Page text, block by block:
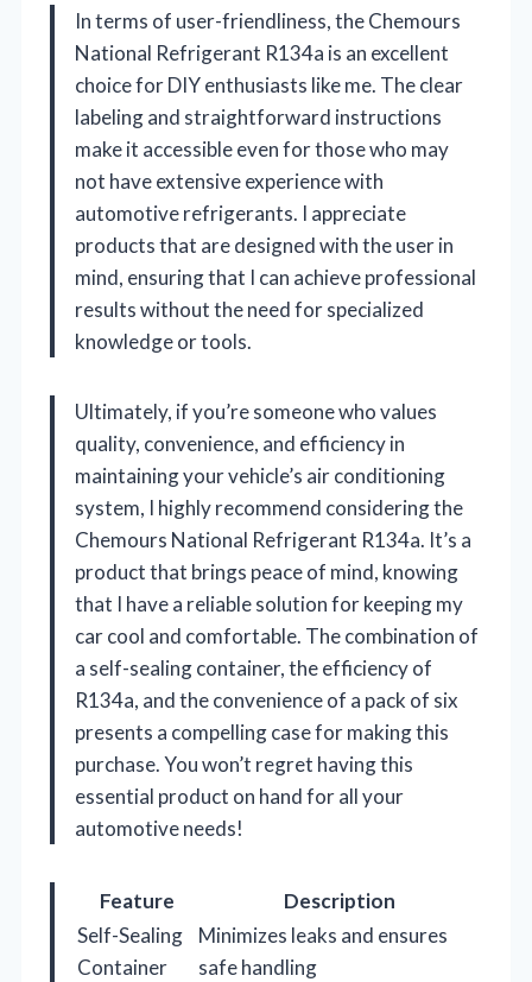
In terms of user-friendliness, the Chemours
National Refrigerant R134a is an excellent
choice for DIY enthusiasts like me. The clear
labeling and straightforward instructions
make it accessible even for those who may
not have extensive experience with
automotive refrigerants. I appreciate
products that are designed with the user in
mind, ensuring that I can achieve professional
results without the need for specialized
knowledge or tools.
Ultimately, if you’re someone who values
quality, convenience, and efficiency in
maintaining your vehicle’s air conditioning
system, I highly recommend considering the
Chemours National Refrigerant R134a. It’s a
product that brings peace of mind, knowing
that I have a reliable solution for keeping my
car cool and comfortable. The combination of
a self-sealing container, the efficiency of
R134a, and the convenience of a pack of six
presents a compelling case for making this
purchase. You won’t regret having this
essential product on hand for all your
automotive needs!
Feature
Description
Self-Sealing
Container
Minimizes leaks and ensures
safe handling